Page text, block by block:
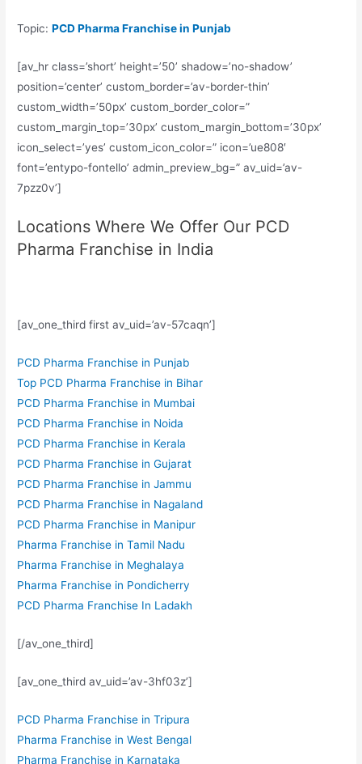
Topic:PCD Pharma Franchise in Punjab
[av_hr class=’short’ height=’50’ shadow=’no-shadow’
position=’center’ custom_border=’av-border-thin’
custom_width=’50px’ custom_border_color=”
custom_margin_top=’30px’ custom_margin_bottom=’30px’
icon_select=’yes’ custom_icon_color=” icon=’ue808′
font=’entypo-fontello’ admin_preview_bg=” av_uid=’av-
7pzz0v’]
Locations Where We Offer Our PCD
Pharma Franchise in India
[av_one_third first av_uid=’av-57caqn’]
PCD Pharma Franchise in Punjab
Top PCD Pharma Franchise in Bihar
PCD Pharma Franchise in Mumbai
PCD Pharma Franchise in Noida
PCD Pharma Franchise in Kerala
PCD Pharma Franchise in Gujarat
PCD Pharma Franchise in Jammu
PCD Pharma Franchise in Nagaland
PCD Pharma Franchise in Manipur
Pharma Franchise in Tamil Nadu
Pharma Franchise in Meghalaya
Pharma Franchise in Pondicherry
PCD Pharma Franchise In Ladakh
[/av_one_third]
[av_one_third av_uid=’av-3hf03z’]
PCD Pharma Franchise in Tripura
Pharma Franchise in West Bengal
Pharma Franchise in Karnataka